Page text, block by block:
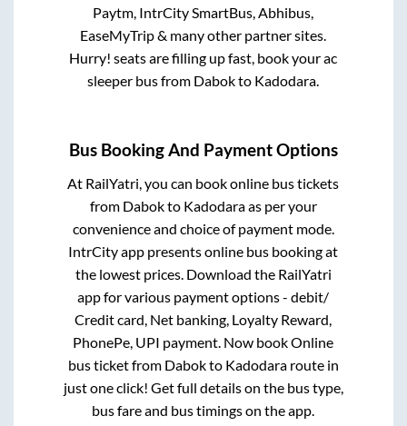
Paytm, IntrCity SmartBus, Abhibus,
EaseMyTrip & many other partner sites.
Hurry! seats are filling up fast, book your ac
sleeper bus from Dabokto Kadodara.
Bus Booking And Payment Options
At RailYatri, you can book online bus tickets
from Dabokto Kadodaraas per your
convenience and choice of payment mode.
IntrCity app presents online bus booking at
the lowest prices. Download the RailYatri
app for various payment options - debit/
Credit card, Net banking, Loyalty Reward,
PhonePe, UPI payment. Now book Online
bus ticket from Dabokto Kadodararoute in
just one click! Get full details on the bus type,
bus fare and bus timings on the app.